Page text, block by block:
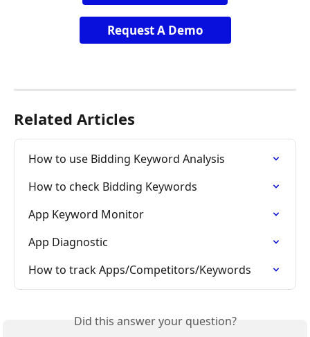
Request A Demo
Related Articles
How to use Bidding Keyword Analysis
How to check Bidding Keywords
App Keyword Monitor
App Diagnostic
How to track Apps/Competitors/Keywords
Did this answer your question?